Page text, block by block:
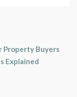
Property Buyers
Explained